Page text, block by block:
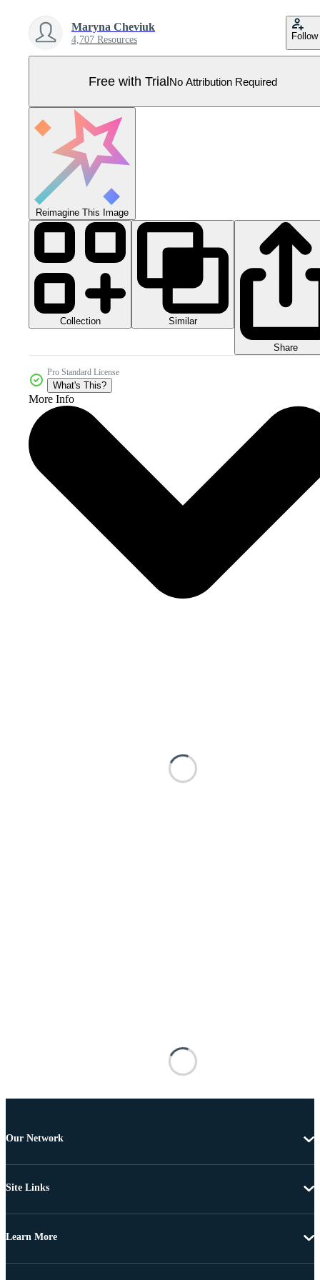
Maryna Cheviuk
4,707 Resources Follow
Free with TrialNo Attribution Required
Reimagine This Image
Collection Similar
Share
Pro Standard License
What's This?
More Info
Our Network
Site Links
Learn More